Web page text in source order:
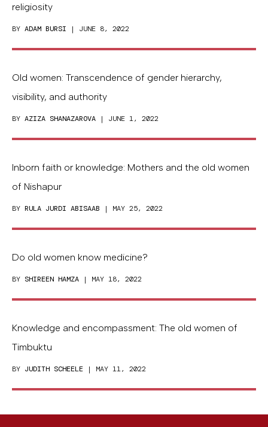
religiosity
BY ADAM BURSI | JUNE 8, 2022
Old women: Transcendence of gender hierarchy,
visibility, and authority
BY AZIZA SHANAZAROVA | JUNE 1, 2022
Inborn faith or knowledge: Mothers and the old women
of Nishapur
BY RULA JURDI ABISAAB | MAY 25, 2022
Do old women know medicine?
BY SHIREEN HAMZA | MAY 18, 2022
Knowledge and encompassment: The old women of
Timbuktu
BY JUDITH SCHEELE | MAY 11, 2022